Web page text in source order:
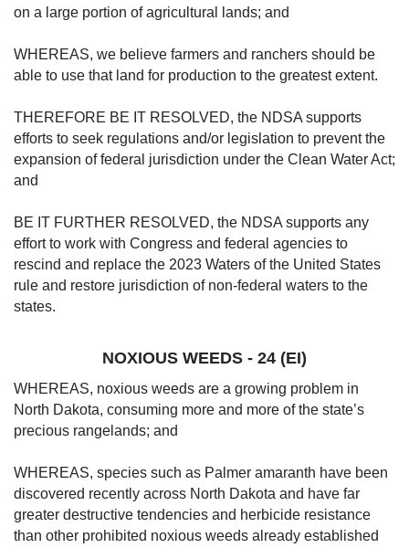
on a large portion of agricultural lands; and
WHEREAS, we believe farmers and ranchers should be
able to use that land for production to the greatest extent.
THEREFORE BE IT RESOLVED, the NDSA supports
efforts to seek regulations and/or legislation to prevent the
expansion of federal jurisdiction under the Clean Water Act;
and
BE IT FURTHER RESOLVED, the NDSA supports any
effort to work with Congress and federal agencies to
rescind and replace the 2023 Waters of the United States
rule and restore jurisdiction of non-federal waters to the
states.
NOXIOUS WEEDS - 24 (EI)
WHEREAS, noxious weeds are a growing problem in
North Dakota, consuming more and more of the state’s
precious rangelands; and
WHEREAS, species such as Palmer amaranth have been
discovered recently across North Dakota and have far
greater destructive tendencies and herbicide resistance
than other prohibited noxious weeds already established